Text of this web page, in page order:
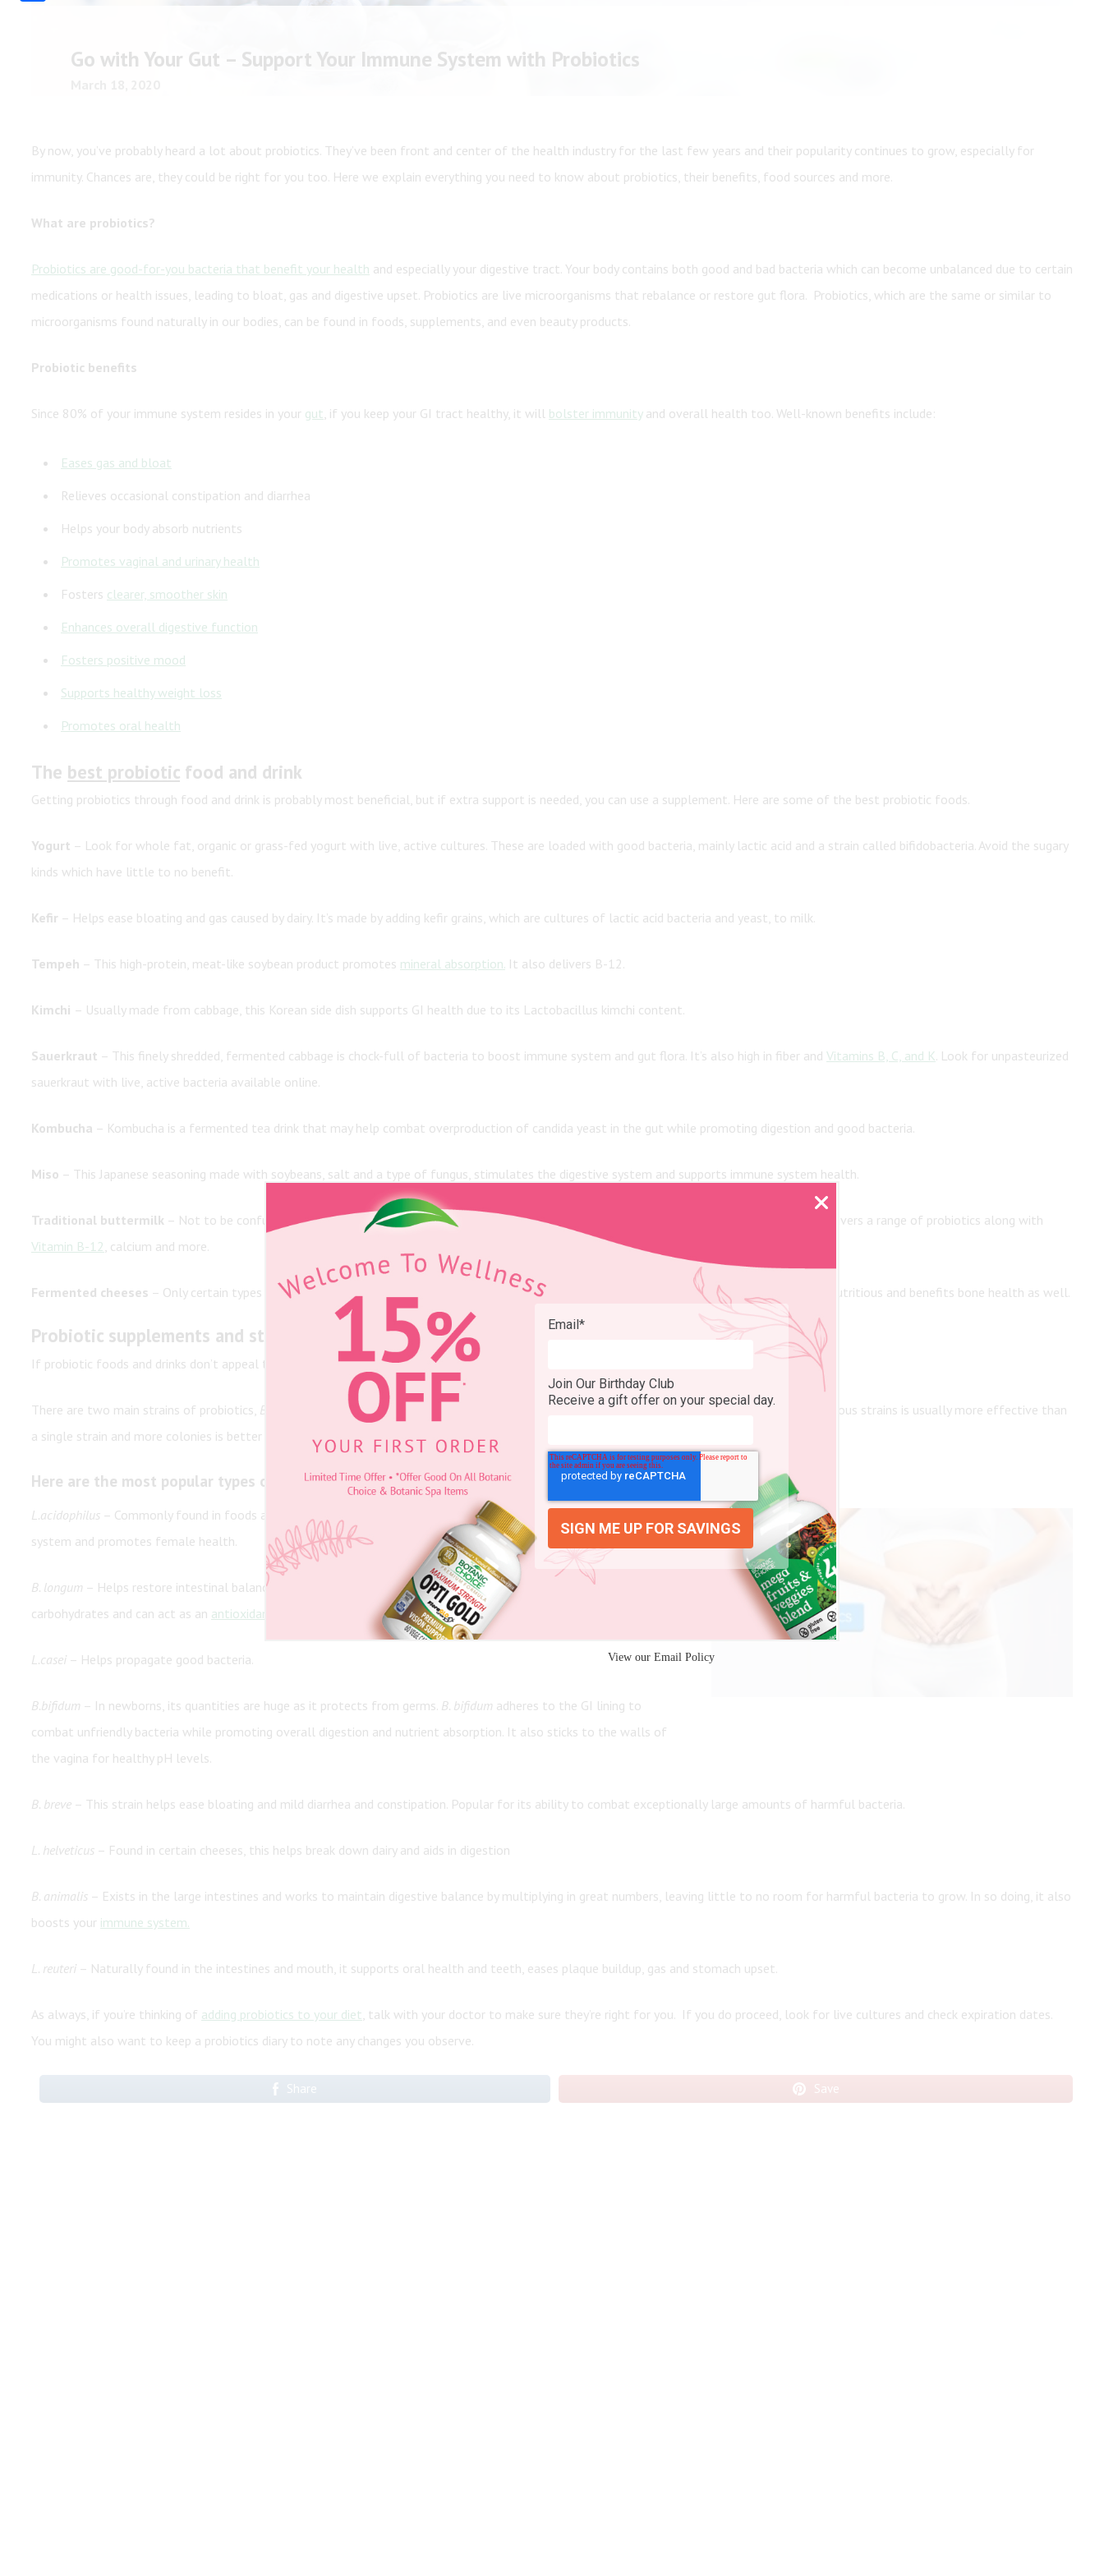
Go with Your Gut – Support Your Immune System with Probiotics
By now, you’ve probably heard a lot about probiotics. They’ve been front and center of the health industry for the last few years and their popularity continues to grow, especially for
immunity. Chances are, they could be right for you too. Here we explain everything you need to know about probiotics, their benefits, food sources and more.
What are probiotics?
Probiotics are good-for-you bacteria that benefit your health and especially your digestive tract. Your body contains both good and bad bacteria which can become unbalanced due to certain
medications or health issues, leading to bloat, gas and digestive upset. Probiotics are live microorganisms that rebalance or restore gut flora. Probiotics, which are the same or similar to
microorganisms found naturally in our bodies, can be found in foods, supplements, and even beauty products.
Probiotic benefits
Since 80% of your immune system resides in your gut , if you keep your GI tract healthy, it will bolster immunityand overall health too. Well-known benefits include:
Eases gas and bloat
Relieves occasional constipation and diarrhea
Helps your body absorb nutrients
Promotes vaginal and urinary health
Fosters clearer, smoother skin
Enhances overall digestive function
Fosters positive mood
Supports healthy weight loss
Promotes oral health
The best probiotic food and drink
Getting probiotics through food and drink is probably most beneficial, but if extra support is needed, you can use a supplement. Here are some of the best probiotic foods.
Yogurt – Look for whole fat, organic or grass-fed yogurt with live, active cultures. These are loaded with good bacteria, mainly lactic acid and a strain called bifidobacteria. Avoid the sugary
kinds which have little to no benefit.
Kefir – Helps ease bloating and gas caused by dairy. It’s made by adding kefir grains, which are cultures of lactic acid bacteria and yeast, to milk.
Tempeh – This high-protein, meat-like soybean product promotes mineral absorption. It also delivers B-12.
Kimchi – Usually made from cabbage, this Korean side dish supports GI health due to its Lactobacillus kimchi content.
Sauerkraut – This finely shredded, fermented cabbage is chock-full of bacteria to boost immune system and gut flora. It’s also high in fiber and Vitamins B, C, and K. Look for unpasteurized
sauerkraut with live, active bacteria available online.
Kombucha – Kombucha is a fermented tea drink that may help combat overproduction of candida yeast in the gut while promoting digestion and good bacteria.
Miso – This Japanese seasoning made with soybeans, salt and a type of fungus, stimulates the digestive system and supports immune system health.
Traditional buttermilk – Not to be confused with the cultured buttermilk commonly found in American grocery stores, traditional buttermilk delivers a range of probiotics along with
Vitamin B-12, calcium and more.
Fermented cheeses – Only certain types of cheese contain good bacteria including gouda, cheddar, cottage, swiss and parmesan. Cheese is also nutritious and benefits bone health as well.
Probiotic supplements and strains
If probiotic foods and drinks don’t appeal to you, you may be interested in taking a
There are two main strains of probiotics, Bifidobacteria and Lactobacillus
. They are often abbreviated as B. and L. respectively. A combination of various strains is usually more effective than
a single strain and more colonies is better than fewer. These colonies are referred to in units called CFUs.
Here are the most popular types of probiotics:
L.acidophilus – Commonly found in foods and supplements, this strain helps you digest dairy, supports the immune
system and promotes female health.
B. longum – Helps restore intestinal balance.
lives in your gastrointestinal tract. It helps break down
carbohydrates and can act as an antioxidant
L.casei – Helps propagate good bacteria.
B.bifidum – In newborns, its quantities are huge as it protects from germs. B. bifidum adheres to the GI lining to
combat unfriendly bacteria while promoting overall digestion and nutrient absorption. It also sticks to the walls of
the vagina for healthy pH levels.
B. breve – This strain helps ease bloating and mild diarrhea and constipation. Popular for its ability to combat exceptionally large amounts of harmful bacteria.
L. helveticus – Found in certain cheeses, this helps break down dairy and aids in digestion
B. animalis – Exists in the large intestines and works to maintain digestive balance by multiplying in great numbers, leaving little to no room for harmful bacteria to grow. In so doing, it also
boosts your immune system.
L. reuteri – Naturally found in the intestines and mouth, it supports oral health and teeth, eases plaque buildup, gas and stomach upset.
As always, if you’re thinking of adding probiotics to your diet , talk with your doctor to make sure they’re right for you. If you do proceed, look for live cultures and check expiration dates.
You might also want to keep a probiotics diary to note any changes you observe.
Share Save
Email *
Join Our Birthday Club
Receive a gift offer on your special day.
View our Email Policy